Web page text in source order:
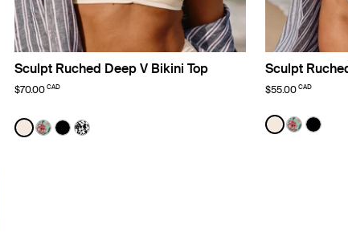
Sculpt Ruched Deep V Bikini Top
$70.00 CAD
Color:Ivory Limited Edition
See product in Ivory color
See product in Lotus color
See product in Black color
See product in Jasmine Dusk color
Sculpt
$55.00 CAD
Color:Ivory
See product
SeeSee